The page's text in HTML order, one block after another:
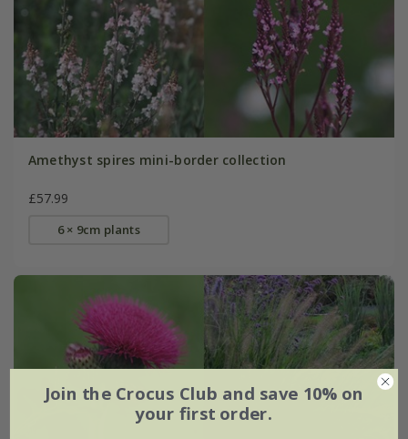
Amethyst spires mini-border collection
£57.99
6 × 9cm plants
Join the Crocus Club and save 10% on
your first order.